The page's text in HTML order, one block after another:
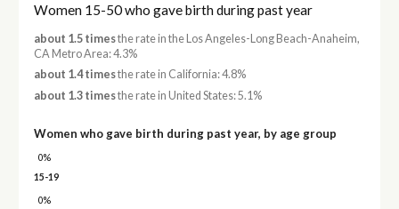
Women 15-50 who gave birth during past year
about 1.5 timesthe rate in the Los Angeles-Long Beach-Anaheim,
CA Metro Area: 4.3%
about 1.4 timesthe rate in California: 4.8%
about 1.3 timesthe rate in United States: 5.1%
Women who gave birth during past year, by age group
0%
15-19
0%